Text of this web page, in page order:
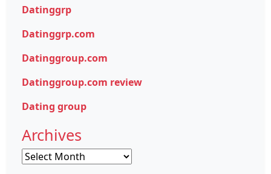
Datinggrp
Datinggrp.com
Datinggroup.com
Datinggroup.com review
Dating group
Archives
Archives